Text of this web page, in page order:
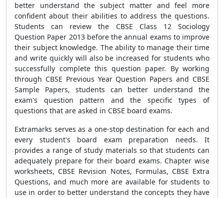
better understand the subject matter and feel more
confident about their abilities to address the questions.
Students can review the CBSE Class 12 Sociology
Question Paper 2013 before the annual exams to improve
their subject knowledge. The ability to manage their time
and write quickly will also be increased for students who
successfully complete this question paper. By working
through CBSE Previous Year Question Papers and CBSE
Sample Papers, students can better understand the
exam's question pattern and the specific types of
questions that are asked in CBSE board exams.
Extramarks serves as a one-stop destination for each and
every student's board exam preparation needs. It
provides a range of study materials so that students can
adequately prepare for their board exams. Chapter wise
worksheets, CBSE Revision Notes, Formulas, CBSE Extra
Questions, and much more are available for students to
use in order to better understand the concepts they have